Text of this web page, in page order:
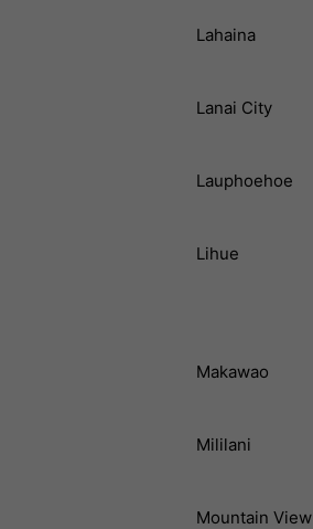
Lahaina
Lanai City
Lauphoehoe
Lihue
Makawao
Mililani
Mountain View